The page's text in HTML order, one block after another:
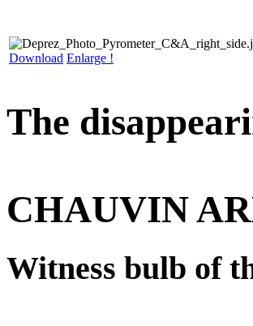
Download Enlarge !
The
CHAUVIN
Witness bulb of